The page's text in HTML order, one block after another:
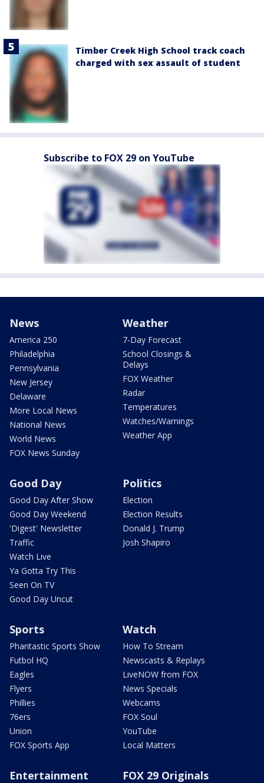
Timber Creek High School track coach
charged with sex assault of student
Subscribe to FOX 29 on YouTube
News
America 250
Philadelphia
Pennsylvania
New Jersey
Delaware
More Local News
National News
World News
FOX News Sunday
Weather
7-Day Forecast
School Closings &
Delays
FOX Weather
Radar
Temperatures
Watches/Warnings
Weather App
Good Day
Good Day After Show
Good Day Weekend
'Digest' Newsletter
Traffic
Watch Live
Ya Gotta Try This
Seen On TV
Good Day Uncut
Politics
Election
Election Results
Donald J. Trump
Josh Shapiro
Sports
Phantastic Sports Show
Futbol HQ
Eagles
Flyers
Phillies
76ers
Union
FOX Sports App
Watch
How To Stream
Newscasts & Replays
LiveNOW from FOX
News Specials
Webcams
FOX Soul
YouTube
Local Matters
Entertainment FOX 29 Originals